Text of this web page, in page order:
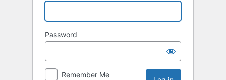
Password
Remember Me